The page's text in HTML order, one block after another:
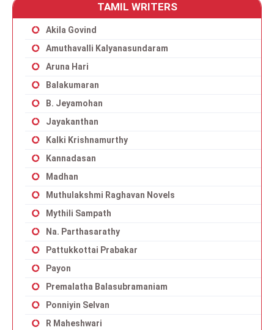
TAMIL WRITERS
Akila Govind
Amuthavalli Kalyanasundaram
Aruna Hari
Balakumaran
B. Jeyamohan
Jayakanthan
Kalki Krishnamurthy
Kannadasan
Madhan
Muthulakshmi Raghavan Novels
Mythili Sampath
Na. Parthasarathy
Pattukkottai Prabakar
Payon
Premalatha Balasubramaniam
Ponniyin Selvan
R Maheshwari